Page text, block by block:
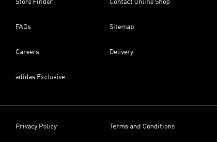
Store Finder Contact Online Shop
FAQs Sitemap
Careers Delivery
adidas Exclusive
Privacy Policy Terms and Conditions